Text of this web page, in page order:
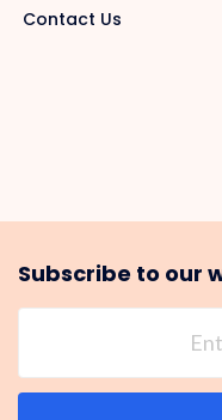
Contact Us
Subscribe to our